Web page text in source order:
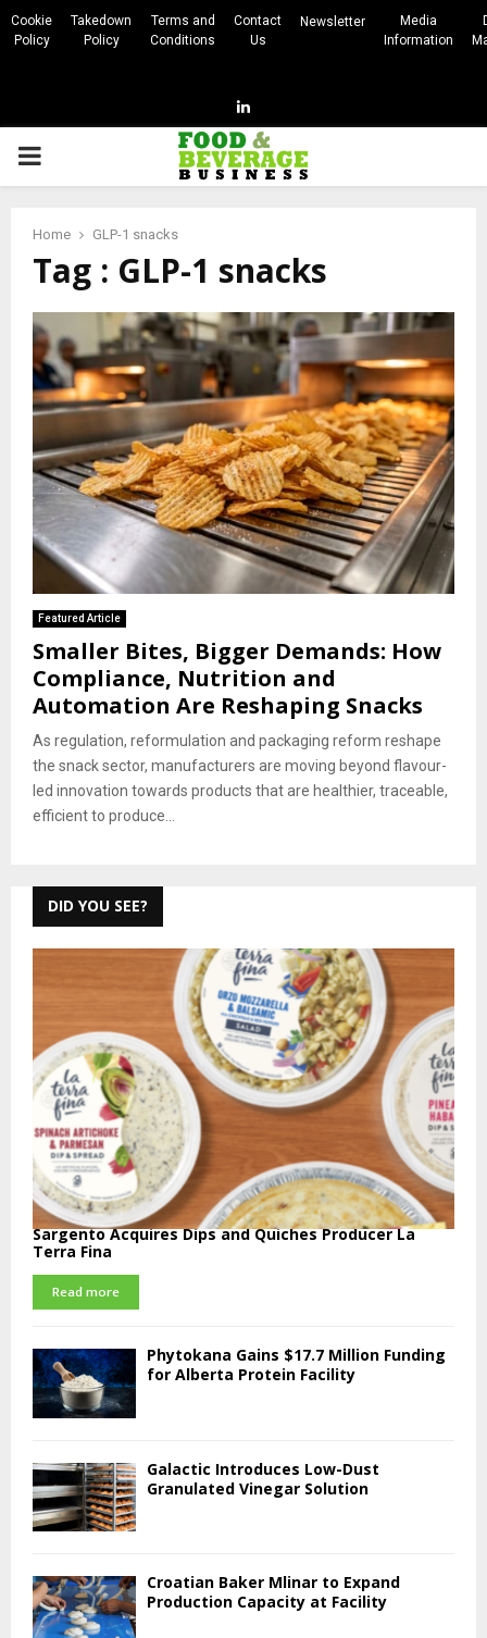
Cookie
Policy
Takedown
Policy
Terms and
Conditions
Contact
Us
Newsletter
Media
Information
Linkedin
PRIMARY
Home GLP-1 snacks
Tag : GLP-1 snacks
Featured Article
Smaller Bites, Bigger Demands: How
Compliance, Nutrition and
Automation Are Reshaping Snacks
As regulation, reformulation and packaging reform reshape
the snack sector, manufacturers are moving beyond flavour-
led innovation towards products that are healthier, traceable,
efficient to produce...
DID YOU SEE?
Sargento Acquires Dips and Quiches Producer La
Terra Fina
Read more
Phytokana Gains $17.7 Million Funding
for Alberta Protein Facility
Galactic Introduces Low-Dust
Granulated Vinegar Solution
Croatian Baker Mlinar to Expand
Production Capacity at Facility